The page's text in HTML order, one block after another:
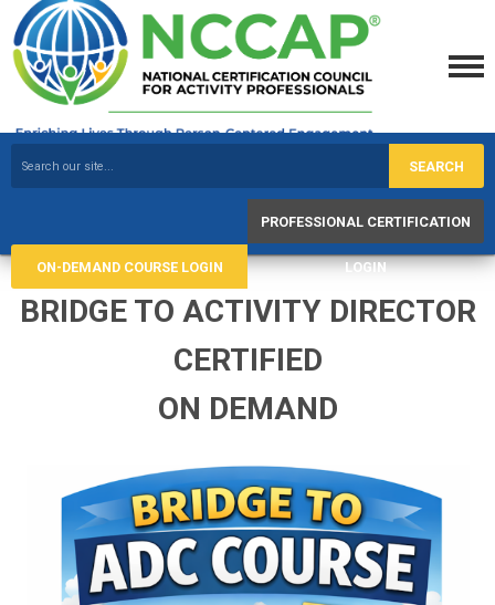
SEARCH
ON-DEMAND COURSE LOGIN
PROFESSIONAL CERTIFICATION
LOGIN
BRIDGE TO ACTIVITY DIRECTOR
CERTIFIED
ON DEMAND